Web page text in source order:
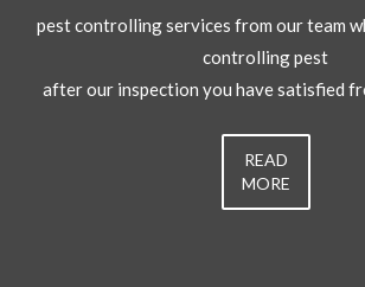
pest controlling services from our team
controlling pest
after our inspection you have satisfied
READ
MORE